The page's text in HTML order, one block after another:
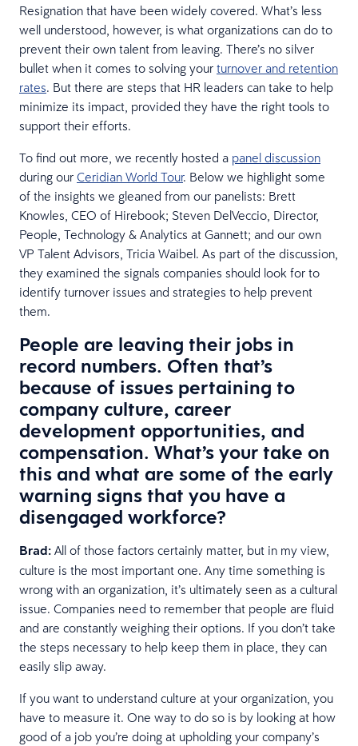
Resignation that have been widely covered. What’s less
well understood, however, is what organizations can do to
prevent their own talent from leaving. There’s no silver
bullet when it comes to solving your turnover and retention
rates. But there are steps that HR leaders can take to help
minimize its impact, provided they have the right tools to
support their efforts.
To find out more, we recently hosted a panel discussion
during our Ceridian World Tour. Below we highlight some
of the insights we gleaned from our panelists: Brett
Knowles, CEO of Hirebook; Steven DelVeccio, Director,
People, Technology & Analytics at Gannett; and our own
VP Talent Advisors, Tricia Waibel. As part of the discussion,
they examined the signals companies should look for to
identify turnover issues and strategies to help prevent
them.
People are leaving their jobs in
record numbers. Often that’s
because of issues pertaining to
company culture, career
development opportunities, and
compensation. What’s your take on
this and what are some of the early
warning signs that you have a
disengaged workforce?
Brad: All of those factors certainly matter, but in my view,
culture is the most important one. Any time something is
wrong with an organization, it’s ultimately seen as a cultural
issue. Companies need to remember that people are fluid
and are constantly weighing their options. If you don’t take
the steps necessary to help keep them in place, they can
easily slip away.
If you want to understand culture at your organization, you
have to measure it. One way to do so is by looking at how
good of a job you’re doing at upholding your company’s